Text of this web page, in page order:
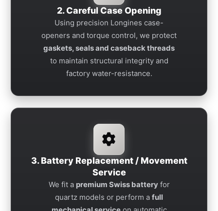
2. Careful Case Opening
Using precision Longines case-
openers and torque control, we protect
gaskets, seals and caseback threads
to maintain structural integrity and
factory water-resistance.
3. Battery Replacement / Movement
Service
We fit a premium Swiss batteryfor
quartz models or perform a full